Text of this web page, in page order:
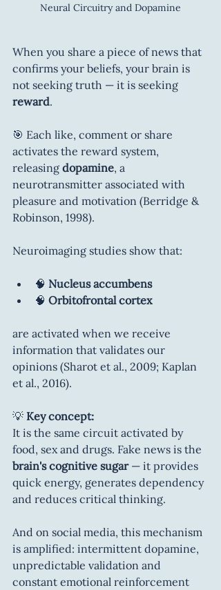
Neural Circuitry and Dopamine
When you share a piece of news that
confirms your beliefs, your brain is
not seeking truth — it is seeking
reward.
🎯 Each like, comment or share
activates the reward system,
releasing dopamine, a
neurotransmitter associated with
pleasure and motivation (Berridge &
Robinson, 1998).
Neuroimaging studies show that:
🧠 Nucleus accumbens
🧠 Orbitofrontal cortex
are activated when we receive
information that validates our
opinions (Sharot et al., 2009; Kaplan
et al., 2016).
💡 Key concept:
It is the same circuit activated by
food, sex and drugs. Fake news is the
brain's cognitive sugar — it provides
quick energy, generates dependency
and reduces critical thinking.
And on social media, this mechanism
is amplified: intermittent dopamine,
unpredictable validation and
constant emotional reinforcement